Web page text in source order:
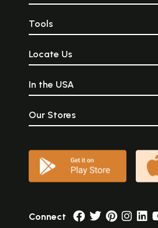
Tools
Locate Us
In the USA
Our Stores
Connect